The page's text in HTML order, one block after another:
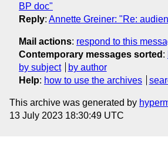
BP doc"
Reply: Annette Greiner: "Re:
Mail actions: respond to this
Contemporary messages sorted :
by subject
by author
Help: how to use the archives
This archive was generated by
13 July 2023 18:30:49 UTC